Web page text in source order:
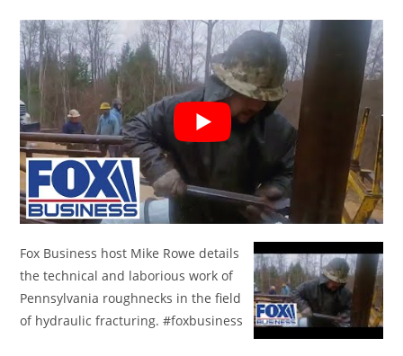
Fox Business host Mike Rowe details
the technical and laborious work of
Pennsylvania roughnecks in the field
of hydraulic fracturing. #foxbusiness